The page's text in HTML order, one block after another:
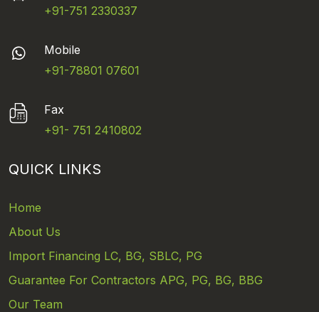
+91-751 2330337
Mobile
+91-78801 07601
Fax
+91- 751 2410802
QUICK LINKS
Home
About Us
Import Financing LC, BG, SBLC, PG
Guarantee For Contractors APG, PG, BG, BBG
Our Team